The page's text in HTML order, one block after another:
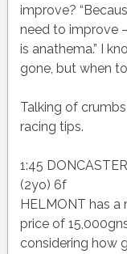
improve?
need to improve
is anathema.” I
gone, but when
Talking of
racing tips.
1:45
(2yo) 6f
HELMONT has
price of
considering how